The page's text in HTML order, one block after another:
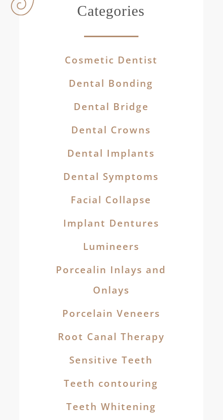
Categories
Cosmetic Dentist
Dental Bonding
Dental Bridge
Dental Crowns
Dental Implants
Dental Symptoms
Facial Collapse
Implant Dentures
Lumineers
Porcealin Inlays and
Onlays
Porcelain Veneers
Root Canal Therapy
Sensitive Teeth
Teeth contouring
Teeth Whitening